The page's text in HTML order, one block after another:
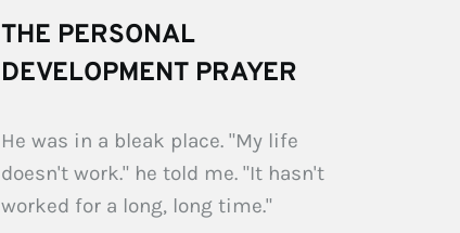
THE PERSONAL
DEVELOPMENT PRAYER
He was in a bleak place. "My life
doesn't work." he told me. "It hasn't
worked for a long, long time."